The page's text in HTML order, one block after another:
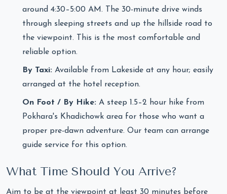
around 4:30–5:00 AM. The 30-minute drive winds
through sleeping streets and up the hillside road to
the viewpoint. This is the most comfortable and
reliable option.
By Taxi: Available from Lakeside at any hour; easily
arranged at the hotel reception.
On Foot / By Hike: A steep 1.5–2 hour hike from
Pokhara's Khadichowk area for those who want a
proper pre-dawn adventure. Our team can arrange
guide service for this option.
What Time Should You Arrive?
Aim to be at the viewpoint at least 30 minutes before